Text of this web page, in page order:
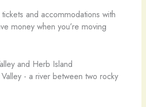
and accommodations with
money when you’re moving
and Herb Island